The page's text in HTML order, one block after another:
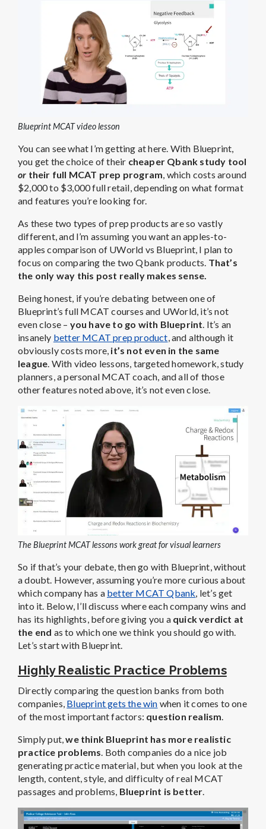
Blueprint MCAT video lesson
You can see what I’m getting at here. With Blueprint,
you get the choice of their cheaper Qbank study tool
or their full MCAT prep program, which costs around
$2,000 to $3,000 full retail, depending on what format
and features you’re looking for.
As these two types of prep products are so vastly
different, and I’m assuming you want an apples-to-
apples comparison of UWorld vs Blueprint, I plan to
focus on comparing the two Qbank products. That’s
the only way this post really makes sense.
Being honest, if you’re debating between one of
Blueprint’s full MCAT courses and UWorld, it’s not
even close – you have to go with Blueprint. It’s an
insanely better MCAT prep product, and although it
obviously costs more, it’s not even in the same
league. With video lessons, targeted homework, study
planners, a personal MCAT coach, and all of those
other features noted above, it’s not even close.
The Blueprint MCAT lessons work great for visual learners
So if that’s your debate, then go with Blueprint, without
a doubt. However, assuming you’re more curious about
which company has a better MCAT Qbank, let’s get
into it. Below, I’ll discuss where each company wins and
has its highlights, before giving you a quick verdict at
the end as to which one we think you should go with.
Let’s start with Blueprint.
Highly Realistic Practice Problems
Directly comparing the question banks from both
companies, Blueprint gets the win when it comes to one
of the most important factors: question realism.
Simply put,we think Blueprint has more realistic
practice problems. Both companies do a nice job
generating practice material, but when you look at the
length, content, style, and difficulty of real MCAT
passages and problems, Blueprint is better.